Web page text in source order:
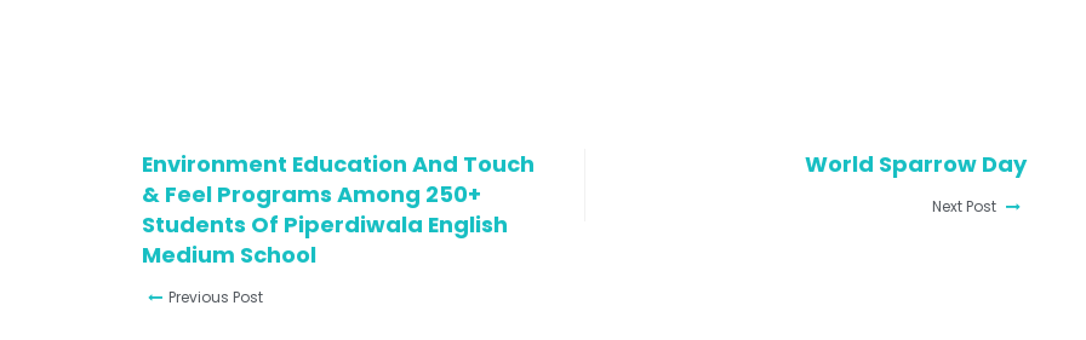
Environment Education And Touch
& Feel Programs Among 250+
Students Of Piperdiwala English
Medium School
Previous Post
World Sparrow Day
Next Post